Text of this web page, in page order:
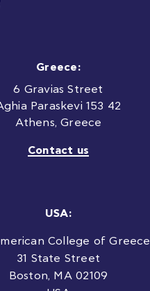
Greece:
6 Gravias Street
Paraskevi 153 42
Athens, Greece
Contact us
USA:
College of Greece
31 State Street
Boston, MA 02109